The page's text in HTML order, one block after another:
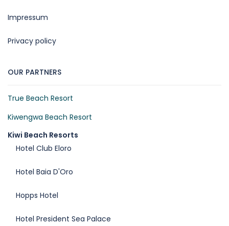
Impressum
Privacy policy
OUR PARTNERS
True Beach Resort
Kiwengwa Beach Resort
Kiwi Beach Resorts
Hotel Club Eloro
Hotel Baia D'Oro
Hopps Hotel
Hotel President Sea Palace